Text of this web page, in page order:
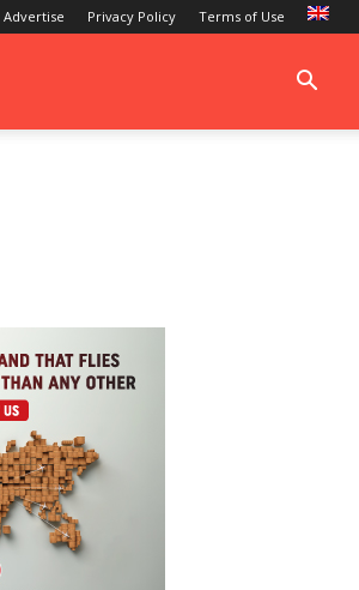
Advertise Privacy Policy Terms of Use